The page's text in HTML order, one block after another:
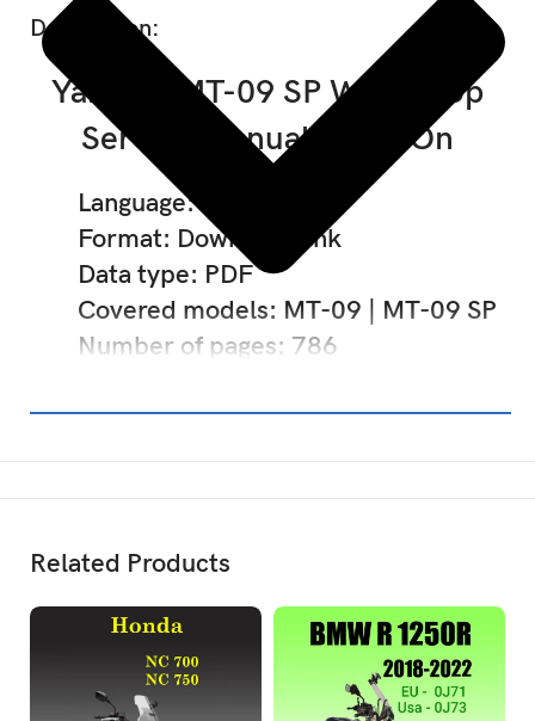
Description:
Yamaha MT-09 SP Workshop
Service Manual 2024-On
Language: English
Format: Download link
Data type: PDF
Covered models: MT-09 | MT-09 SP
Number of pages: 786
Related Products